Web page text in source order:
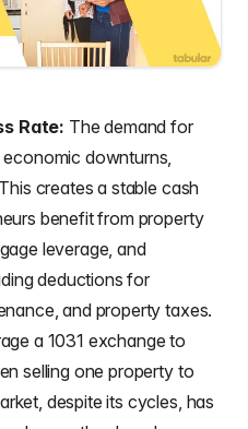
Rate: The demand for
downturns,
creates a stable cash
benefit from property
leverage, and
deductions for
and property taxes.
a 1031 exchange to
selling one property to
despite its cycles, has